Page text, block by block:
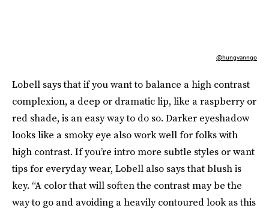
@hungvanngo
Lobell says that if you want to balance a high contrast
complexion, a deep or dramatic lip, like a raspberry or
red shade, is an easy way to do so. Darker eyeshadow
looks like a smoky eye also work well for folks with
high contrast. If you’re intro more subtle styles or want
tips for everyday wear, Lobell also says that blush is
key. “A color that will soften the contrast may be the
way to go and avoiding a heavily contoured look as this